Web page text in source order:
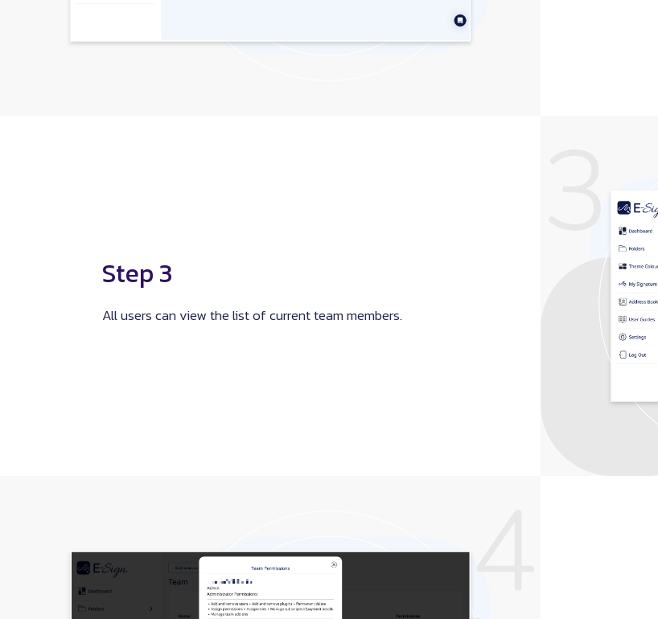
Step 3
All users can view the list of current team members.